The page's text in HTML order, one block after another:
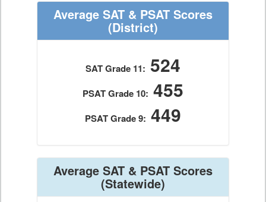
Average SAT & PSAT Scores
(District)
SAT Grade 11: 524
PSAT Grade 10: 455
PSAT Grade 9: 449
Average SAT & PSAT Scores
(Statewide)